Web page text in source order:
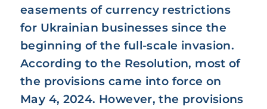
easements of currency restrictions
for Ukrainian businesses since the
beginning of the full-scale invasion.
According to the Resolution, most of
the provisions came into force on
May 4, 2024. However, the provisions